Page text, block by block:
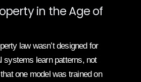
in the Age of
law wasn’t designed for
systems learn patterns, not
one model was trained on